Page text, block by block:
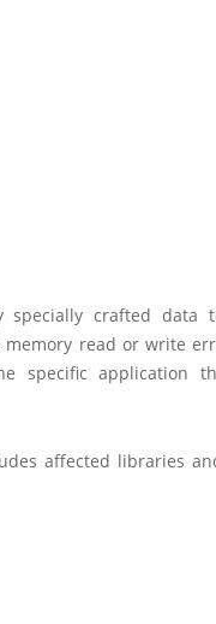
crafted data
read or write
specific application
affected libraries